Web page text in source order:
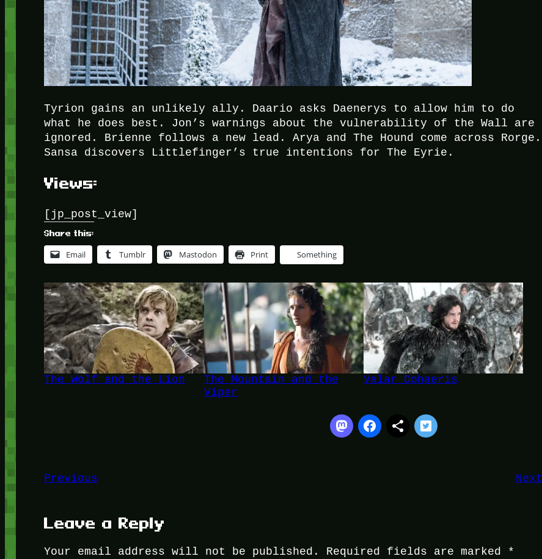
Tyrion gains an unlikely ally. Daario asks Daenerys to allow him to do
what he does best. Jon’s warnings about the vulnerability of the Wall are
ignored. Brienne follows a new lead. Arya and The Hound come across Rorge.
Sansa discovers Littlefinger’s true intentions for The Eyrie.
Views:
[jp_post_view]
Share this:
Email Tumblr Mastodon Print Something
The Wolf and the Lion
The Mountain and the
Viper
Valar Dohaeris
Previous Next
Leave a Reply
Your email address will not be published. Required fields are marked *